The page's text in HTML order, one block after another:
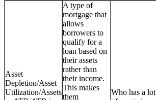
Asset
Depletion/Asset
Utilization/Assets
A type of
mortgage that
allows
borrowers to
qualify for a
loan based on
their assets
rather than
their income.
This makes
them
Who has a lot